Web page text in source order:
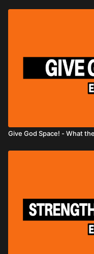
Give God Space! - What